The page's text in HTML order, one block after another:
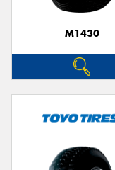
M1430